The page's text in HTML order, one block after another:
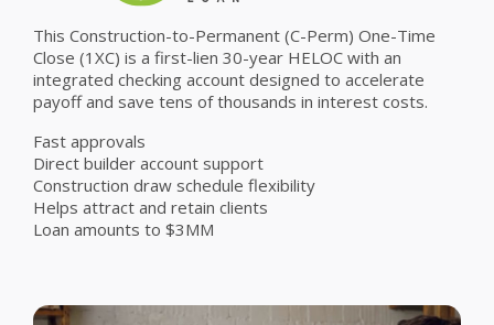
This Construction-to-Permanent (C-Perm) One-Time
Close (1XC) is a first-lien 30-year HELOC with an
integrated checking account designed to accelerate
payoff and save tens of thousands in interest costs.
Fast approvals
Direct builder account support
Construction draw schedule flexibility
Helps attract and retain clients
Loan amounts to $3MM